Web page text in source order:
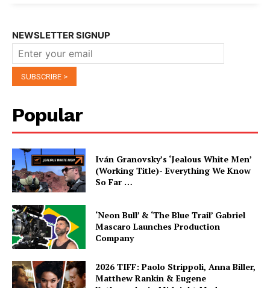
NEWSLETTER SIGNUP
Popular
Iván Granovsky’s ‘Jealous White Men’
(Working Title)- Everything We Know
So Far …
‘Neon Bull’ & ‘The Blue Trail’ Gabriel
Mascaro Launches Production
Company
2026 TIFF: Paolo Strippoli, Anna Biller,
Matthew Rankin & Eugene